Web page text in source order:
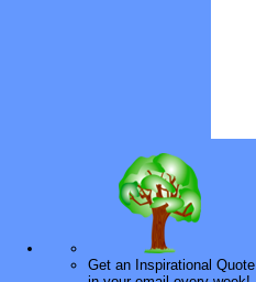
Get an Inspirational Quote